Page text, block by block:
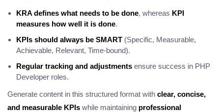
KRA defines what needs to be done, whereas KPI
measures how well it is done.
KPIs should always be SMART (Specific, Measurable,
Achievable, Relevant, Time-bound).
Regular tracking and adjustments ensure success in PHP
Developer roles.
Generate content in this structured format with clear, concise,
and measurable KPIs while maintaining professional